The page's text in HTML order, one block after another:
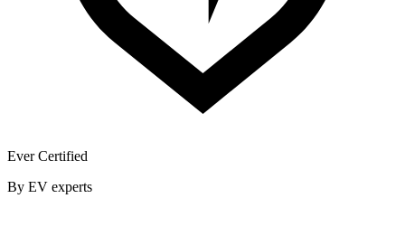
Ever Certified
By EV experts